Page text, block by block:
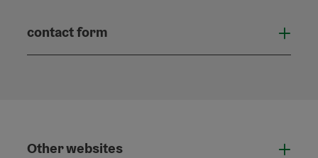
contact form
Other websites